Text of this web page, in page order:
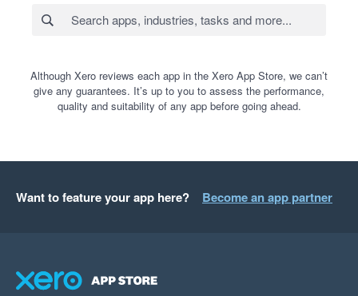
Although Xero reviews each app in the Xero App Store, we can’t
give any guarantees. It’s up to you to assess the performance,
quality and suitability of any app before going ahead.
Want to feature your app here? Become an app partner